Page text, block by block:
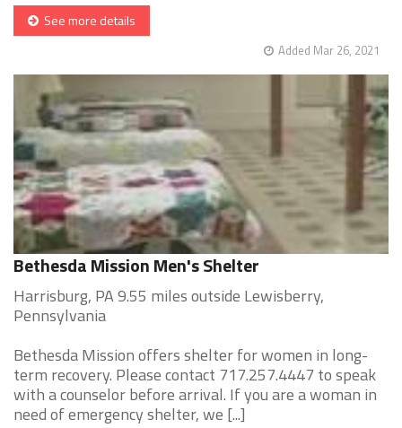
See more details
Added Mar 26, 2021
Bethesda Mission Men's Shelter
Harrisburg, PA 9.55 miles outside Lewisberry,
Pennsylvania
Bethesda Mission offers shelter for women in long-
term recovery. Please contact 717.257.4447 to speak
with a counselor before arrival. If you are a woman in
need of emergency shelter, we [...]